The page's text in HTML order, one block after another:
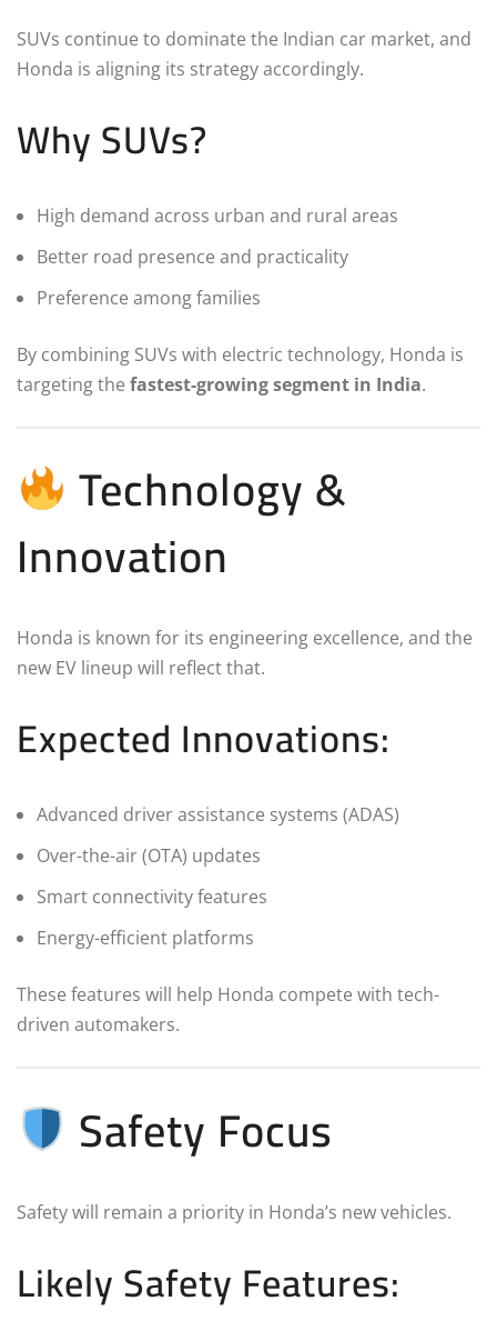
SUVs continue to dominate the Indian car market, and
Honda is aligning its strategy accordingly.
Why SUVs?
High demand across urban and rural areas
Better road presence and practicality
Preference among families
By combining SUVs with electric technology, Honda is
targeting the fastest-growing segment in India.
Technology &
Innovation
Honda is known for its engineering excellence, and the
new EV lineup will reflect that.
Expected Innovations:
Advanced driver assistance systems (ADAS)
Over-the-air (OTA) updates
Smart connectivity features
Energy-efficient platforms
These features will help Honda compete with tech-
driven automakers.
Safety Focus
Safety will remain a priority in Honda’s new vehicles.
Likely Safety Features: